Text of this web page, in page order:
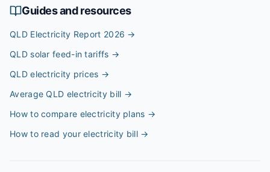
Guides and resources
QLD Electricity Report 2026 →
QLD solar feed-in tariffs →
QLD electricity prices →
Average QLD electricity bill →
How to compare electricity plans →
How to read your electricity bill→